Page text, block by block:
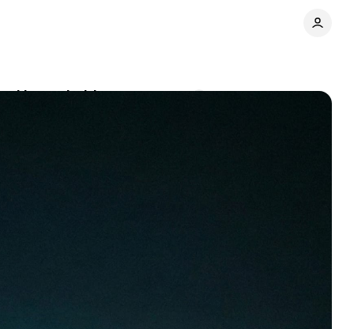
households